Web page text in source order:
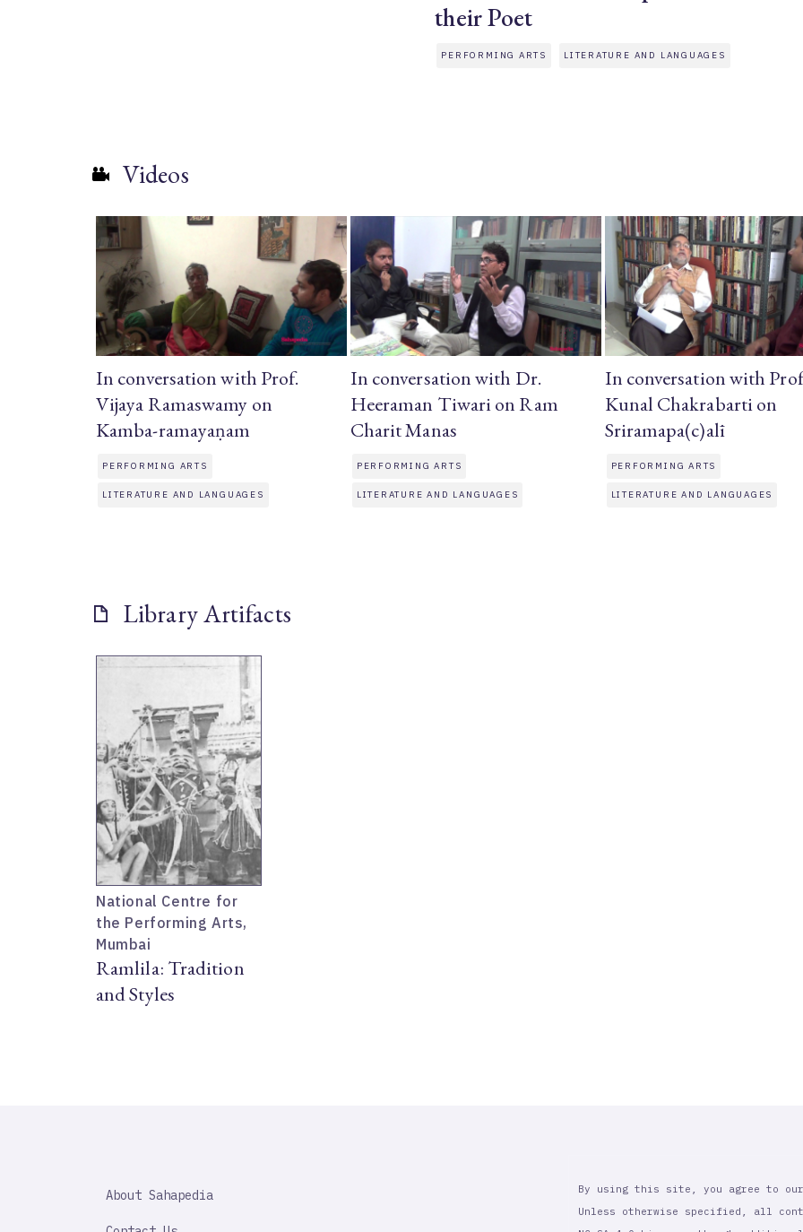
their Poet
PERFORMING ARTS LITERATURE AND LANGUAGES
Videos
In conversation with Prof.
Vijaya Ramaswamy on
Kamba-ramayaṇam
PERFORMING ARTS
LITERATURE AND LANGUAGES
In conversation with Dr.
Heeraman Tiwari on Ram
Charit Manas
PERFORMING ARTS
LITERATURE AND LANGUAGES
In conversation with
Kunal Chakrabarti on
Sriramapa(c)alī
PERFORMING ARTS
LITERATURE AND LANGUAGES
Library Artifacts
National Centre for
the Performing Arts,
Mumbai
Ramlila: Tradition
and Styles
IMPORTANT
About Sahapedia
By using this site, you agree to
Unless otherwise specified, all